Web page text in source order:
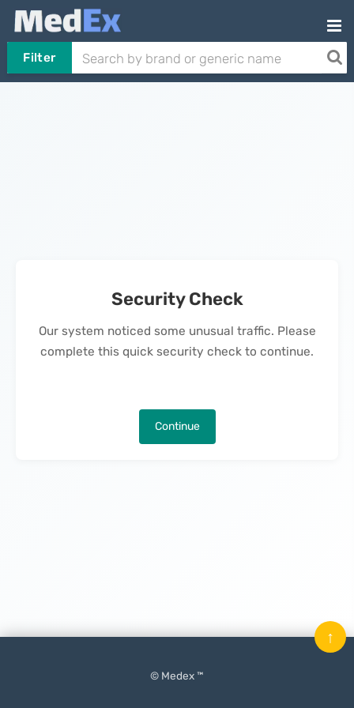
Filter
Security Check
Our system noticed some unusual traffic. Please
complete this quick security check to continue.
Continue
© Medex ™
↑